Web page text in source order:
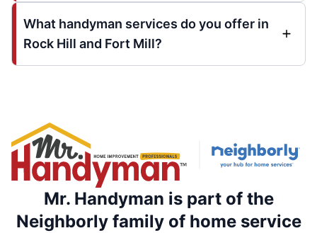
What handyman services do you offer in
Rock Hill and Fort Mill?
Mr. Handyman is part of the
Neighborly family of home service